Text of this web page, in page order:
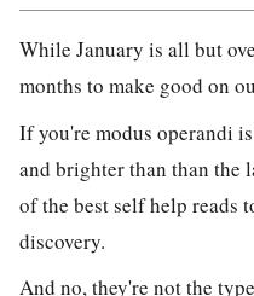
While January is all but
months to make good on
If you're modus operandi
and brighter than than the
of the best self help reads
discovery.
And no, they're not the